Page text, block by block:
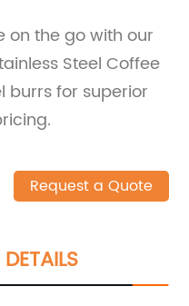
on the go with our
Steel Coffee
burrs for superior
Request a Quote